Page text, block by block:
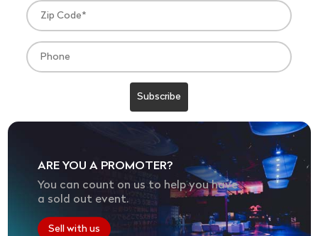
ARE YOU A PROMOTER?
You can count on us to help you have
a sold out event.
Sell with us